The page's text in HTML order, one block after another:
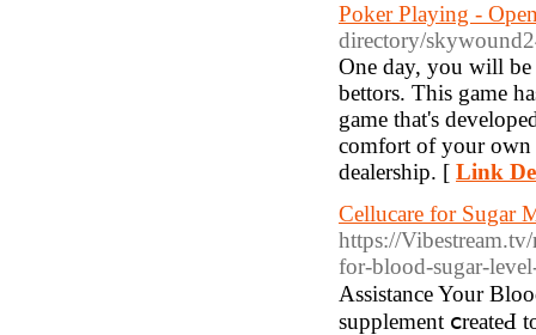
Poker Playing -
directory/
One day, you will
bettors. This game
game that's
comfort of your own
dealership. [ Link
Cellucare for Sugar
https://
for-blood-sugar-
Assistance Your
supplement ⅽreateԀ